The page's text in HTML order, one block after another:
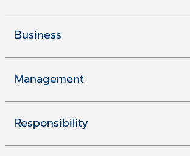
Business
Management
Responsibility